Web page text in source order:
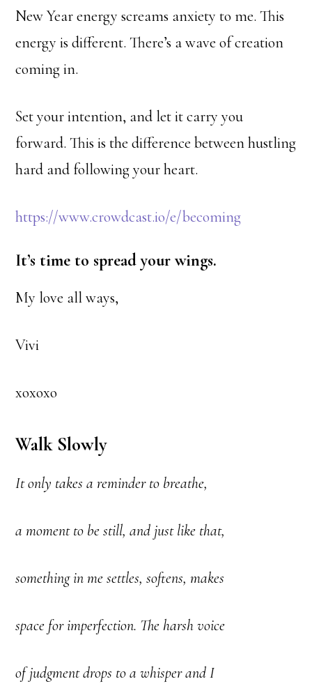
New Year energy screams anxiety to me. This
energy is different. There’s a wave of creation
coming in.
Set your intention, and let it carry you
forward. This is the difference between hustling
hard and following your heart.
https://www.crowdcast.io/e/becoming
It’s time to spread your wings.
My love all ways,
Vivi
xoxoxo
Walk Slowly
It only takes a reminder to breathe,
a moment to be still, and just like that,
something in me settles, softens, makes
space for imperfection. The harsh voice
of judgment drops to a whisper and I